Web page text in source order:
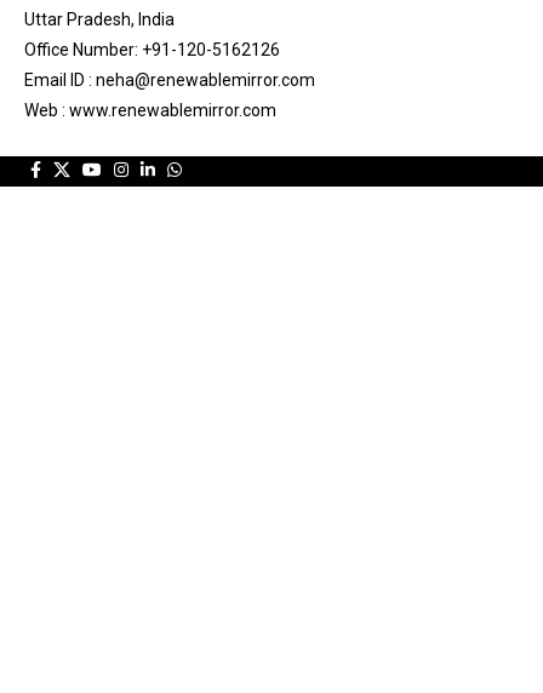
Uttar Pradesh, India
Office Number: +91-120-5162126
Email ID : neha@renewablemirror.com
Web : www.renewablemirror.com